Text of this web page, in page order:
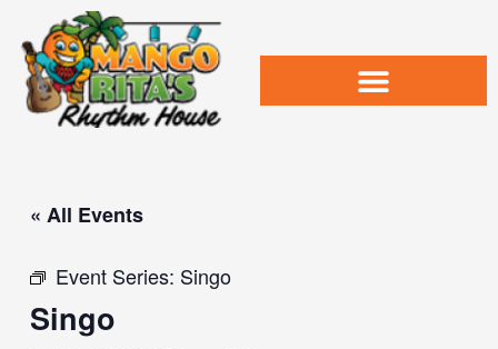
content
« All Events
Event Series: Singo
Singo